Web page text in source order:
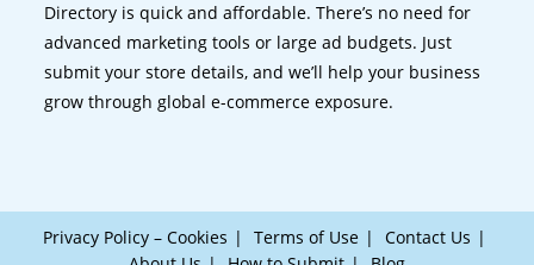
Directory is quick and affordable. There’s no need for
advanced marketing tools or large ad budgets. Just
submit your store details, and we’ll help your business
grow through global e-commerce exposure.
Privacy Policy – Cookies Terms of Use
Contact Us